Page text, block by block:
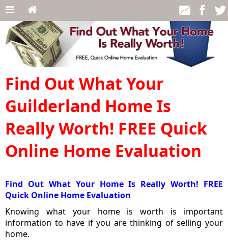
Find Out What Your
Guilderland Home Is
Really Worth! FREE Quick
Online Home Evaluation
Find Out What Your Home Is Really Worth! FREE
Quick Online Home Evaluation
Knowing what your home is worth is important
information to have if you are thinking of selling your
home.